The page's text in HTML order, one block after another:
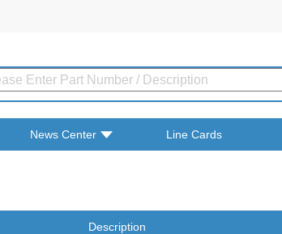
News Center Line Cards
Description